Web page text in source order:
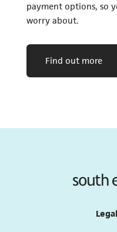
payment options, so
worry about.
Find out more